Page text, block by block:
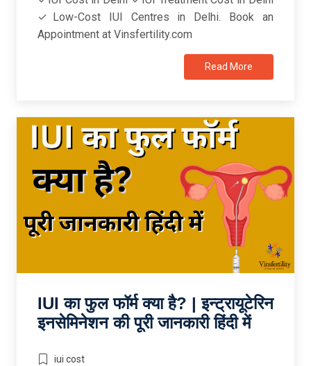
✓Low-Cost IUI Centres in Delhi. Book an
Appointment at Vinsfertility.com
Read More
IUI का फुल फॉर्म क्या है? | इन्ट्रायूटेरिन
इनसेमिनेशन की पूरी जानकारी हिंदी में
iui cost